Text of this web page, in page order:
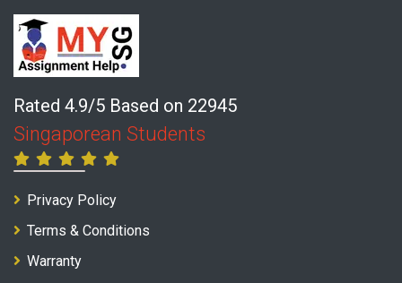
Rated 4.9/5 Based on 22945
Singaporean Students
Privacy Policy
Terms & Conditions
Warranty